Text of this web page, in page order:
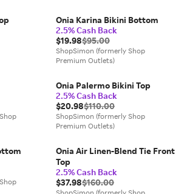
Onia Karina Bikini Bottom
2.5% Cash Back
$19.98$95.00
ShopSimon (formerly Shop
Premium Outlets)
Onia Palermo Bikini Top
2.5% Cash Back
$20.98$110.00
ShopSimon (formerly Shop
Premium Outlets)
Onia Air Linen-Blend Tie Front
Top
2.5% Cash Back
$37.98$160.00